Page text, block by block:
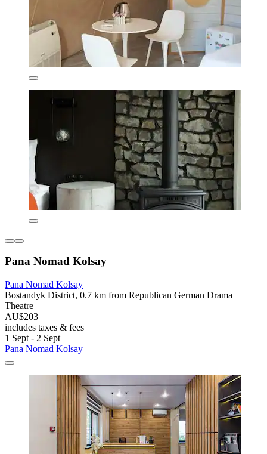
Pana Nomad Kolsay
Pana Nomad Kolsay
Bostandyk District, 0.7 km from Republican German Drama
Theatre
AU$203
includes taxes & fees
1 Sept - 2 Sept
Pana Nomad Kolsay